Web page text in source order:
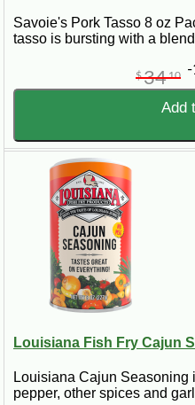
Savoie's Pork Tasso 8 oz
tasso is bursting with a
$3410 -
Add
Louisiana Fish Fry Cajun
Louisiana Cajun Seasoning
pepper, other spices and